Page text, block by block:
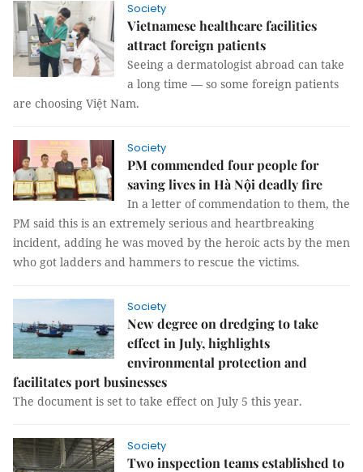
Society
Vietnamese healthcare facilities
attract foreign patients
Seeing a dermatologist abroad can take
a long time — so some foreign patients
are choosing Việt Nam.
Society
PM commended four people for
saving lives in Hà Nội deadly fire
In a letter of commendation to them, the
PM said this is an extremely serious and heartbreaking
incident, adding he was moved by the heroic acts by the men
who got ladders and hammers to rescue the victims.
Society
New degree on dredging to take
effect in July, highlights
environmental protection and
facilitates port businesses
The document is set to take effect on July 5 this year.
Society
Two inspection teams established to